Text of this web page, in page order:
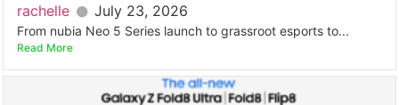
rachelle July 23, 2026
From nubia Neo 5 Series launch to grassroot esports to...
Read More